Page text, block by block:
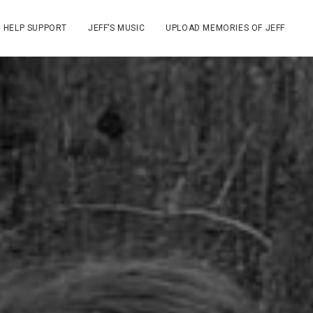
HELP SUPPORT JEFF’S MUSIC UPLOAD MEMORIES OF JEFF